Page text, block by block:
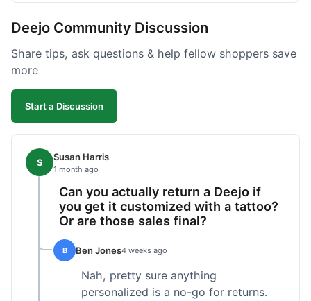
understand custom items take longer, but it still
felt like a bit of a wait. Customer service was
responsive when I inquired about the status,
Deejo Community Discussion
Share tips, ask questions & help fellow shoppers save
more
Start a Discussion
S Susan Harris
1 month ago
Can you actually return a Deejo if
you get it customized with a tattoo?
Or are those sales final?
B Ben Jones4 weeks ago
Nah, pretty sure anything
personalized is a no-go for returns.